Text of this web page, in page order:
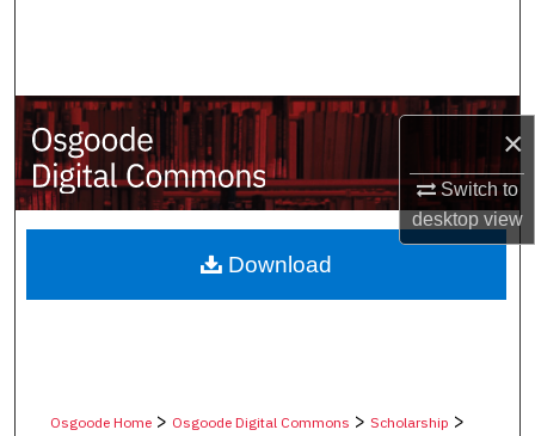
×
Switch to
desktopview
My Account
About
Digital Commons Network™
Osgoode Home> Osgoode Digital Commons > Scholarship >
Download